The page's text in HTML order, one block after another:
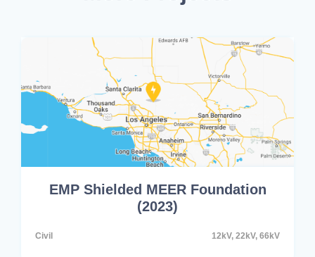
EMP Shielded MEER Foundation
(2023)
Civil 12kV, 22kV, 66kV